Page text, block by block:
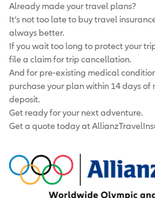
Already made your travel plans?
It’s not too late to buy travel
always better.
If you wait too long to protect your
file a claim for trip cancellation.
And for pre-existing medical
purchase your plan within 14 days of
deposit.
Get ready for your next adventure.
Get a quote today at